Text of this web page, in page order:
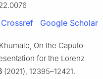
Crossref Google Scholar
On the Caputo-
for the Lorenz
(2021), 12395–12421.